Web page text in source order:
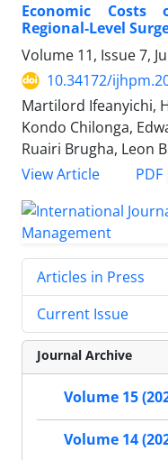
Economic
Regional-Level
Volume 11, Issue 7,
10.34172/
Martilord Ifeanyichi,
Kondo Chilonga,
Ruairi Brugha, Leon
View Article
PDF
Articles in Press
Current Issue
Journal Archive
Volume 15
Volume 14